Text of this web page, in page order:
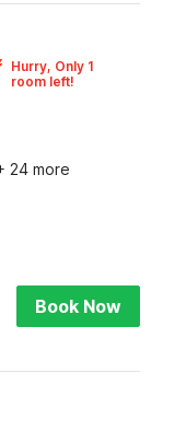
Hurry, Only 1
room left!
24 more
Book Now